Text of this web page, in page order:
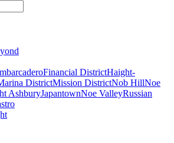
Financial DistrictHaight-
DistrictMission DistrictNob HillNoe
AshburyJapantownNoe ValleyRussian